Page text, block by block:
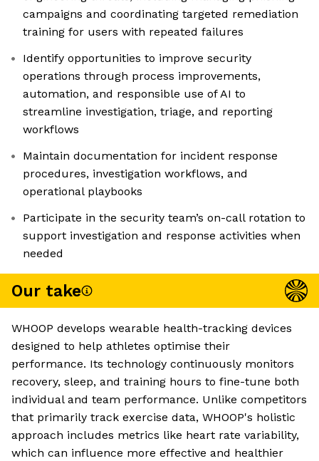
campaigns and coordinating targeted remediation
training for users with repeated failures
Identify opportunities to improve security
operations through process improvements,
automation, and responsible use of AI to
streamline investigation, triage, and reporting
workflows
Maintain documentation for incident response
procedures, investigation workflows, and
operational playbooks
Participate in the security team’s on-call rotation to
support investigation and response activities when
needed
Our take
WHOOP develops wearable health-tracking devices
designed to help athletes optimise their
performance. Its technology continuously monitors
recovery, sleep, and training hours to fine-tune both
individual and team performance. Unlike competitors
that primarily track exercise data, WHOOP's holistic
approach includes metrics like heart rate variability,
which can influence more effective and healthier